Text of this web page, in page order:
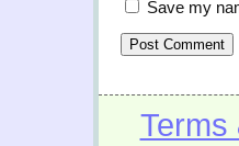
Save my
Terms